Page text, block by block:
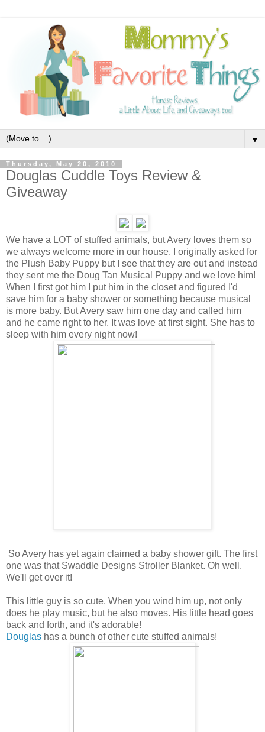
▼
Thursday, May 20, 2010
Douglas Cuddle Toys Review &
Giveaway
We have a LOT of stuffed animals, but Avery loves them so
we always welcome more in our house. I originally asked for
the Plush Baby Puppy but I see that they are out and instead
they sent me the Doug Tan Musical Puppy and we love him!
When I first got him I put him in the closet and figured I'd
save him for a baby shower or something because musical
is more baby. But Avery saw him one day and called him
and he came right to her. It was love at first sight. She has to
sleep with him every night now!
So Avery has yet again claimed a baby shower gift. The first
one was that Swaddle Designs Stroller Blanket. Oh well.
We'll get over it!
This little guy is so cute. When you wind him up, not only
does he play music, but he also moves. His little head goes
back and forth, and it's adorable!
Douglas has a bunch of other cute stuffed animals!